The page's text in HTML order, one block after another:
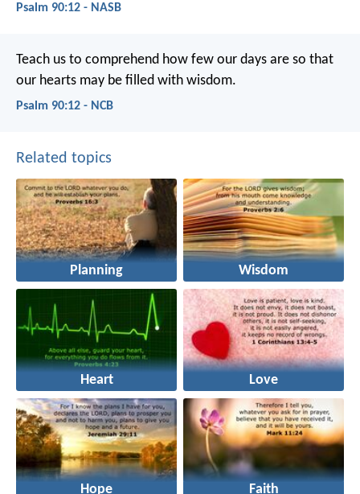
Psalm 90:12 - NASB
Teach us to comprehend how few our days are so that
our hearts may be filled with wisdom.
Psalm 90:12 - NCB
Related topics
Planning Wisdom
Heart Love
Hope Faith